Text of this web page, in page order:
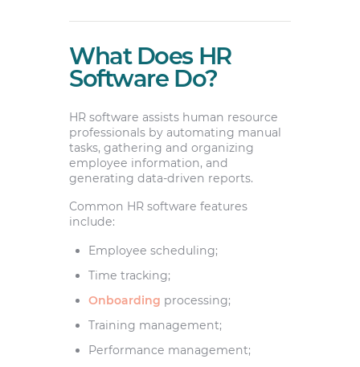
What Does HR
Software Do?
HR software assists human resource
professionals by automating manual
tasks, gathering and organizing
employee information, and
generating data-driven reports.
Common HR software features
include:
Employee scheduling;
Time tracking;
Onboarding processing;
Training management;
Performance management;